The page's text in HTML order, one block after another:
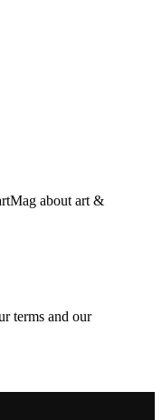
about art &
terms and our